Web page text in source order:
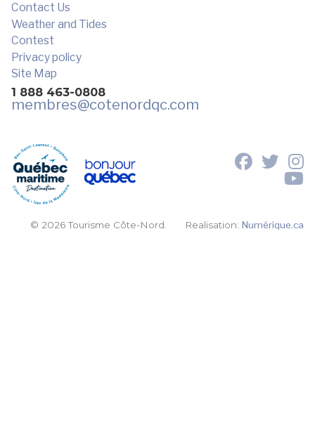
Contact Us
Weather and Tides
Contest
Privacy policy
Site Map
1 888 463-0808
membres@cotenordqc.com
© 2026 Tourisme Côte-Nord. Realisation:Numérique.ca